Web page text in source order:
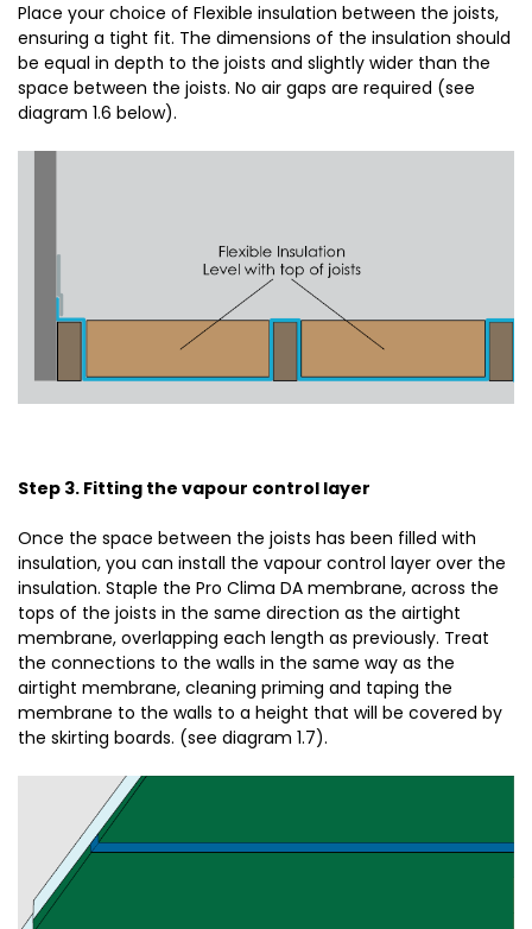
Place your choice of Flexible insulation between the joists,
ensuring a tight fit. The dimensions of the insulation should
be equal in depth to the joists and slightly wider than the
space between the joists. No air gaps are required (see
diagram 1.6 below).
Step 3. Fitting the vapour control layer
Once the space between the joists has been filled with
insulation, you can install the vapour control layer over the
insulation. Staple the Pro Clima DA membrane, across the
tops of the joists in the same direction as the airtight
membrane, overlapping each length as previously. Treat
the connections to the walls in the same way as the
airtight membrane, cleaning priming and taping the
membrane to the walls to a height that will be covered by
the skirting boards. (see diagram 1.7).